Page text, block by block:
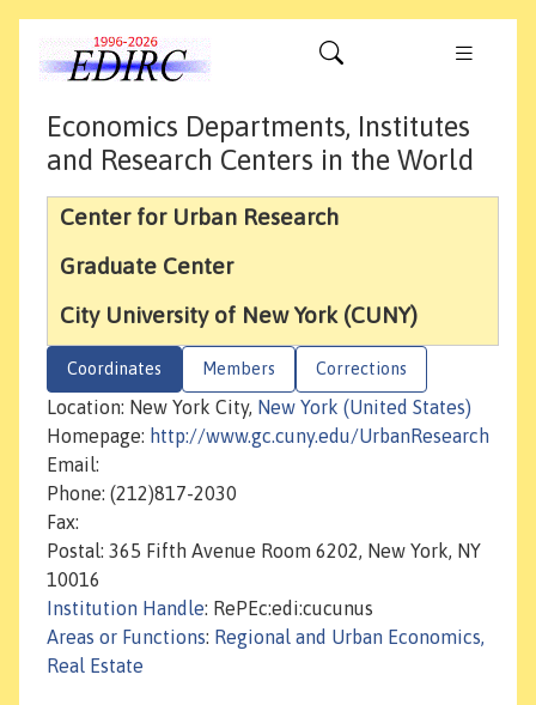
Economics Departments, Institutes
and Research Centers in the World
Center for Urban Research
Graduate Center
City University of New York (CUNY)
Coordinates Members Corrections
Location: New York City, New York (United States)
Homepage: http://www.gc.cuny.edu/UrbanResearch
Email:
Phone: (212)817-2030
Fax:
Postal: 365 Fifth Avenue Room 6202, New York, NY
10016
Institution Handle: RePEc:edi:cucunus
Areas or Functions: Regional and Urban Economics,
Real Estate